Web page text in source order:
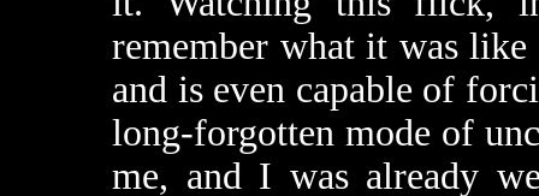
remember what it was
and is even capable of
long-forgotten mode of
me, and I was already